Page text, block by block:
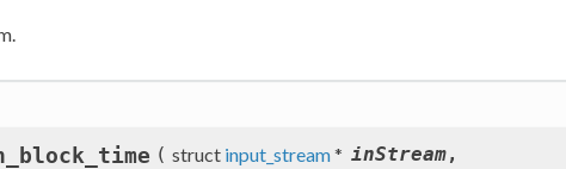
( struct input_stream* inStream,